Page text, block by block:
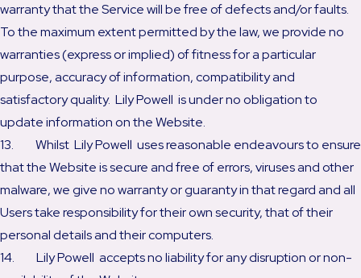
warranty that the Service will be free of defects and/or faults.
To the maximum extent permitted by the law, we provide no
warranties (express or implied) of fitness for a particular
purpose, accuracy of information, compatibility and
satisfactory quality. Lily Powell is under no obligation to
update information on the Website.
13. Whilst Lily Powell uses reasonable endeavours to ensure
that the Website is secure and free of errors, viruses and other
malware, we give no warranty or guaranty in that regard and all
Users take responsibility for their own security, that of their
personal details and their computers.
14. Lily Powell accepts no liability for any disruption or non-